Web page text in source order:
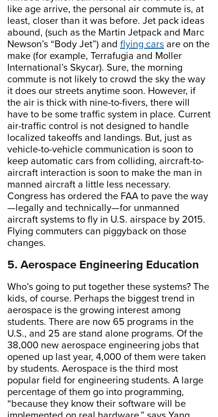
like age arrive, the personal air commute is, at
least, closer than it was before. Jet pack ideas
abound, (such as the Martin Jetpack and Marc
Newson’s “Body Jet”) and flying cars are on the
make (for example, Terrafugia and Moller
International’s Skycar). Sure, the morning
commute is not likely to crowd the sky the way
it does our streets anytime soon. However, if
the air is thick with nine-to-fivers, there will
have to be some traffic system in place. Current
air-traffic control is not designed to handle
localized takeoffs and landings. But, just as
vehicle-to-vehicle communication is soon to
keep automatic cars from colliding, aircraft-to-
aircraft interaction is soon to make the man in
manned aircraft a little less necessary.
Congress has ordered the FAA to pave the way
—legally and technically—for unmanned
aircraft systems to fly in U.S. airspace by 2015.
Flying commuters can piggyback on those
changes.
5. Aerospace Engineering Education
Who’s going to put together these systems? The
kids, of course. Perhaps the biggest trend in
aerospace is the growing interest among
students. There are now 65 programs in the
U.S., and 25 are stand alone programs. Of the
38,000 new aerospace engineering jobs that
opened up last year, 4,000 of them were taken
by students. Aerospace is the third most
popular field for engineering students. A large
percentage of them go into programming,
“because they know their software will be